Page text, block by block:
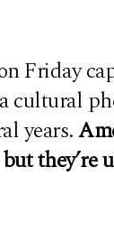
Friday
cultural
years.